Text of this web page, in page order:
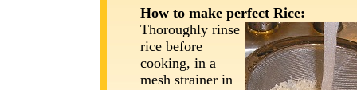
How to make perfect Rice:
Thoroughly rinse
rice before
cooking, in a
mesh strainer in